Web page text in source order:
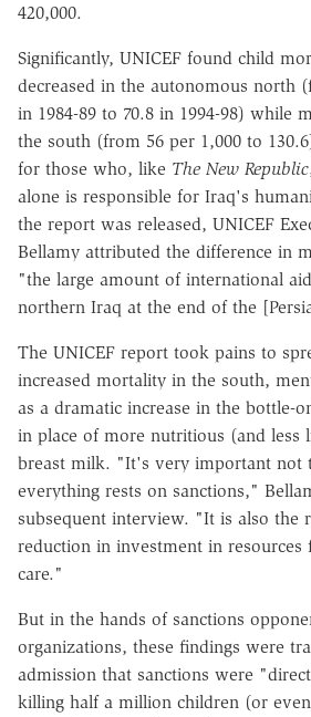
420,000.
Significantly, UNICEF found child
decreased in the autonomous north
in 1984-89 to 70.8 in 1994-98) while
the south (from 56 per 1,000 to
for those who, like The New Republic
alone is responsible for Iraq's
the report was released, UNICEF
Bellamy attributed the difference in
"the large amount of international
northern Iraq at the end of the
The UNICEF report took pains to
increased mortality in the south,
as a dramatic increase in the bottle-
in place of more nutritious (and less
breast milk. "It's very important not
everything rests on sanctions,"
subsequent interview. "It is also the
reduction in investment in
care."
But in the hands of sanctions
organizations, these findings were
admission that sanctions were
killing half a million children (or